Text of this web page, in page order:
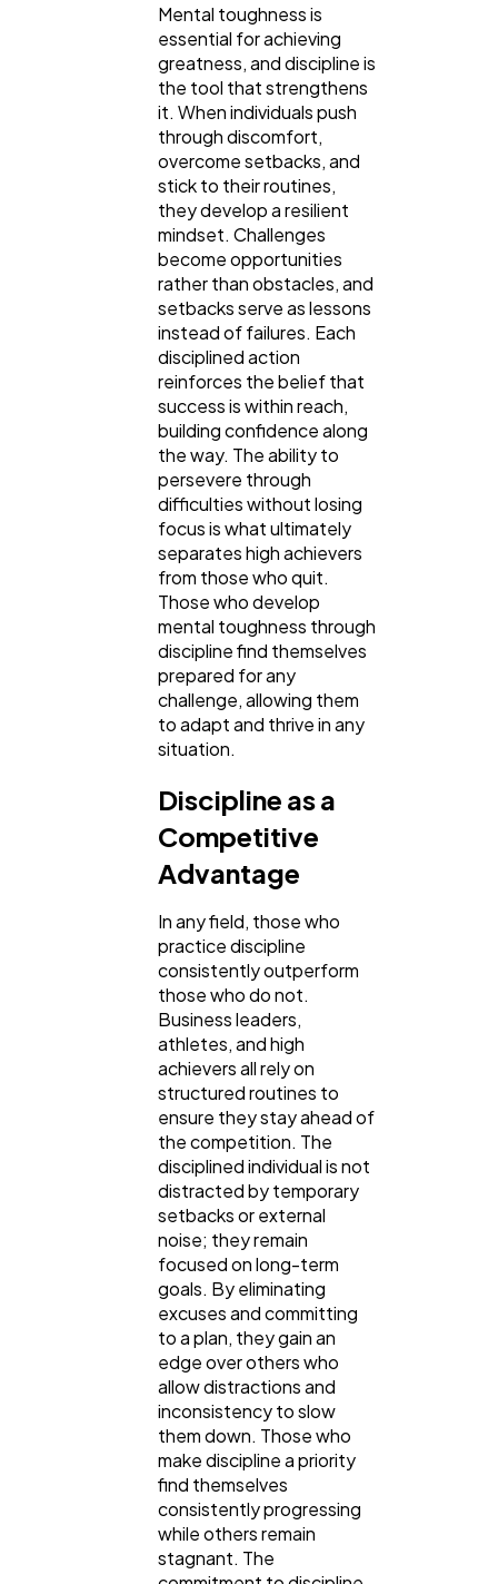
Mental toughness is
essential for achieving
greatness, and discipline is
the tool that strengthens
it. When individuals push
through discomfort,
overcome setbacks, and
stick to their routines,
they develop a resilient
mindset. Challenges
become opportunities
rather than obstacles, and
setbacks serve as lessons
instead of failures. Each
disciplined action
reinforces the belief that
success is within reach,
building confidence along
the way. The ability to
persevere through
difficulties without losing
focus is what ultimately
separates high achievers
from those who quit.
Those who develop
mental toughness through
discipline find themselves
prepared for any
challenge, allowing them
to adapt and thrive in any
situation.
Discipline as a
Competitive
Advantage
In any field, those who
practice discipline
consistently outperform
those who do not.
Business leaders,
athletes, and high
achievers all rely on
structured routines to
ensure they stay ahead of
the competition. The
disciplined individual is not
distracted by temporary
setbacks or external
noise; they remain
focused on long-term
goals. By eliminating
excuses and committing
to a plan, they gain an
edge over others who
allow distractions and
inconsistency to slow
them down. Those who
make discipline a priority
find themselves
consistently progressing
while others remain
stagnant. The